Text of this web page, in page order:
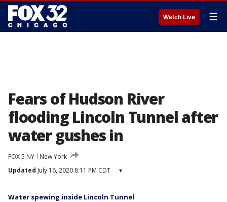
Watch Live ☰
Fears of Hudson River
flooding Lincoln Tunnel after
water gushes in
FOX 5 NY
New York
Updated July 16, 2020 8:11 PM CDT ▾
Water spewing inside Lincoln Tunnel